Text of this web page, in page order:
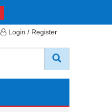
Login / Register